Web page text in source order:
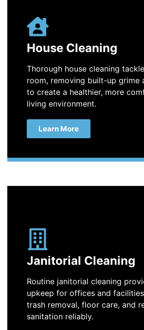
House Cleaning
Thorough house cleaning
room, removing built-up grime
to create a healthier, more
living environment.
Learn More
Janitorial Cleaning
Routine janitorial cleaning
upkeep for offices and
trash removal, floor care, and
sanitation reliably.